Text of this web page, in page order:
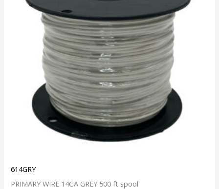
614GRY
PRIMARY WIRE 14GA GREY 500 ft spool